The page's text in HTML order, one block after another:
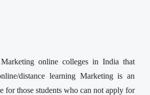
online colleges in India that
distance learning Marketing is an
for those students who can not apply for